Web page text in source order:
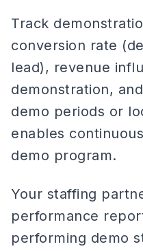
Track
conversion rate
lead), revenue
demonstration,
demo periods or
enables
demo program.
Your staffing
performance
performing demo